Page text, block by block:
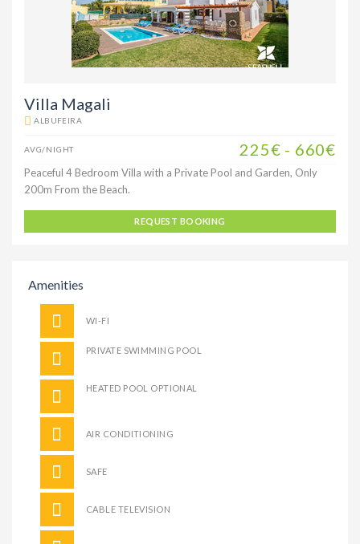
Villa Magali
ALBUFEIRA
AVG/NIGHT 225€ - 660€
Peaceful 4 Bedroom Villa with a Private Pool and Garden, Only
200m From the Beach.
REQUEST BOOKING
Amenities
WI-FI
PRIVATE SWIMMING POOL
HEATED POOL OPTIONAL
AIR CONDITIONING
SAFE
CABLE TELEVISION